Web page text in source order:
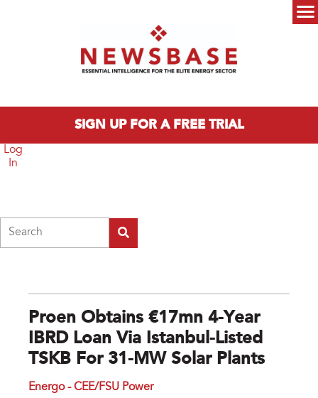
SIGN UP FOR A FREE TRIAL
Log
In
Proen Obtains €17mn 4-Year
IBRD Loan Via Istanbul-Listed
TSKB For 31-MW Solar Plants
Energo - CEE/FSU Power